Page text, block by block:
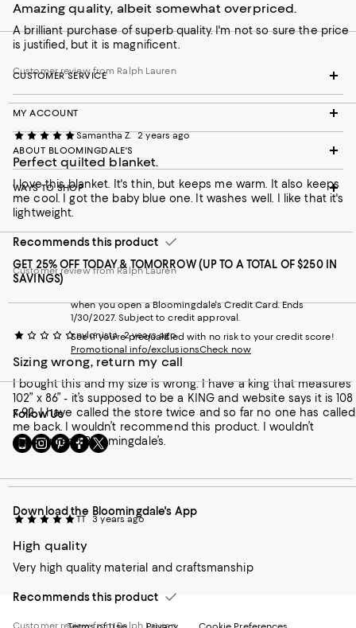
Amazing quality, albeit somewhat overpriced.
A brilliant purchase of superb quality. I'm not so sure the price
is justified, but it is magnificent.
Customer review from Ralph Lauren
Samantha Z. 2 years ago
Perfect quilted blanket.
I love this blanket. It's thin, but keeps me warm. It also keeps
me cool. I got the baby blue one. It washes well. I like that it's
lightweight.
Recommends this product
Customer review from Ralph Lauren
nylonista 2 years ago
Sizing wrong, return my call
I bought this and my size is wrong. I have a king that measures
102” x 86” - it’s supposed to be a KING and website says it is 108
x 92. I have called the store twice and so far no one has called
me back. I wouldn’t recommend this product. I wouldn’t
recommend Bloomingdale’s.
TT 3 years ago
High quality
Very high quality material and craftsmanship
Recommends this product
Customer review from Ralph Lauren
CUSTOMER SERVICE
MY ACCOUNT
ABOUT BLOOMINGDALE'S
WAYS TO SHOP
GET 25% OFF TODAY & TOMORROW (UP TO A TOTAL OF $250 IN
SAVINGS)
when you open a Bloomingdale's Credit Card. Ends
1/30/2027. Subject to credit approval.
See if you're prequalified with no risk to your credit score!
Promotional info/exclusionsCheck now
Follow Us
Go
to
Mobile
-
External
Website.
Opens
in
new
Visit
us
Instagram
External
Website.
Opens
in
a
Window.
Visit
us
Pinterest
External
Website.
Opens
in
a
Window.
Visit
us
Facebook
External
Website.
Opens
a
Window.
Visit
us
Twitter
External
Website.
a
Window.
Download the Bloomingdale's App